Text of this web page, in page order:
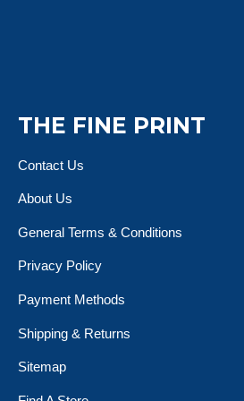
THE FINE PRINT
Contact Us
About Us
General Terms & Conditions
Privacy Policy
Payment Methods
Shipping & Returns
Sitemap